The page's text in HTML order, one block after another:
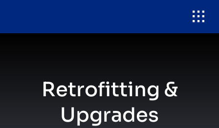
content
Retrofitting &
Upgrades